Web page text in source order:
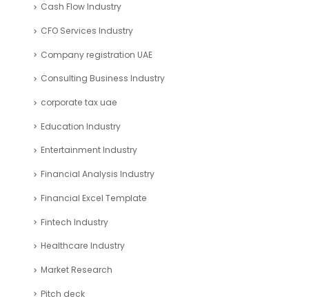
Cash Flow Industry
CFO Services Industry
Company registration UAE
Consulting Business Industry
corporate tax uae
Education Industry
Entertainment Industry
Financial Analysis Industry
Financial Excel Template
Fintech Industry
Healthcare Industry
Market Research
Pitch deck